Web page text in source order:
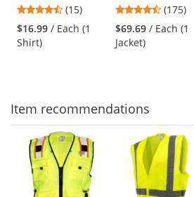
and
next
buttons
Shirt - Yellow/Lime
4.4
stars
out
(15)
$16.99 / Each (1
Shirt)
Bomber Jacket -
Removable Fleece
Liner
4.52
stars
out
(175)
$69.69 / Each (1
Jacket)
Item recommendations
carousel